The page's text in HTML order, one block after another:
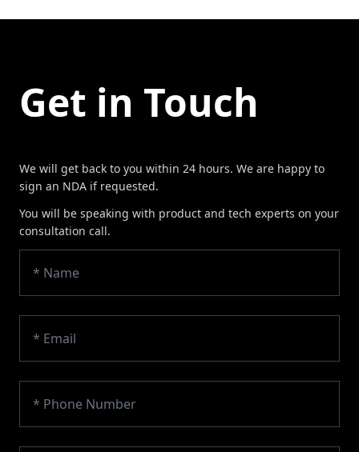
Get in Touch
We will get back to you within 24 hours. We are happy to
sign an NDA if requested.
You will be speaking with product and tech experts on your
consultation call.